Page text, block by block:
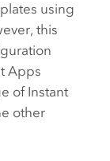
using
this
Apps
of Instant
other